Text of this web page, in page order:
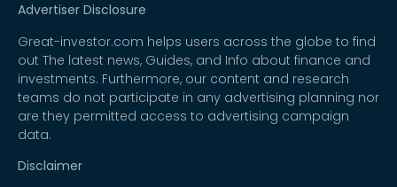
Advertiser Disclosure
Great-investor.com helps users across the globe to find
out The latest news, Guides, and Info about finance and
investments. Furthermore, our content and research
teams do not participate in any advertising planning nor
are they permitted access to advertising campaign
data.
Disclaimer